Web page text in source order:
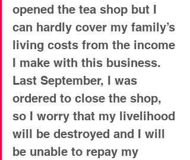
opened the tea shop but I
can hardly cover my family’s
living costs from the income
I make with this business.
Last September, I was
ordered to close the shop,
so I worry that my livelihood
will be destroyed and I will
be unable to repay my